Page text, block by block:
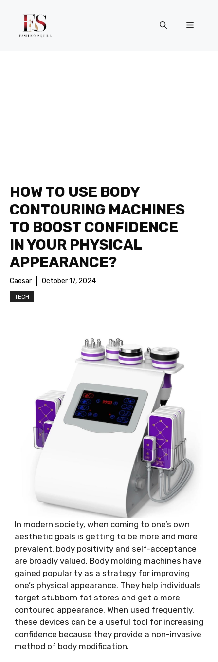
content
Menu
HOW TO USE BODY
CONTOURING MACHINES
TO BOOST CONFIDENCE
IN YOUR PHYSICAL
APPEARANCE?
Caesar October 17, 2024
TECH
In modern society, when coming to one’s own
aesthetic goals is getting to be more and more
prevalent, body positivity and self-acceptance
are broadly valued. Body molding machines have
gained popularity as a strategy for improving
one’s physical appearance. They help individuals
target stubborn fat stores and get a more
contoured appearance. When used frequently,
these devices can be a useful tool for increasing
confidence because they provide a non-invasive
method of body modification.